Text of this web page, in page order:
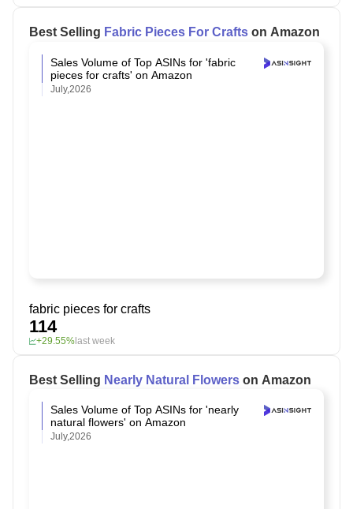
Best Selling Fabric Pieces For Crafts on Amazon
Sales Volume of Top ASINs for 'fabric
pieces for crafts' on Amazon
July,2026
fabric pieces for crafts
114
+29.55%last week
Best Selling Nearly Natural Flowers on Amazon
Sales Volume of Top ASINs for 'nearly
natural flowers' on Amazon
July,2026